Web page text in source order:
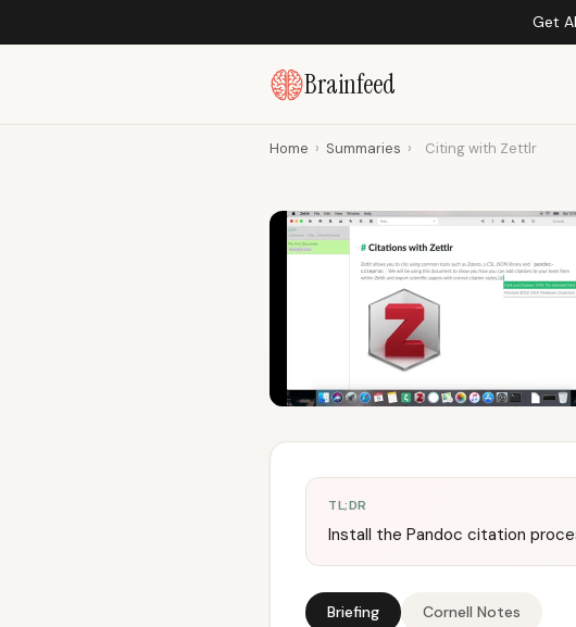
Get
Brainfeed
Home › Summaries › Citing with Zettlr
TL;DR
Install the Pandoc citation
Briefing Cornell Notes